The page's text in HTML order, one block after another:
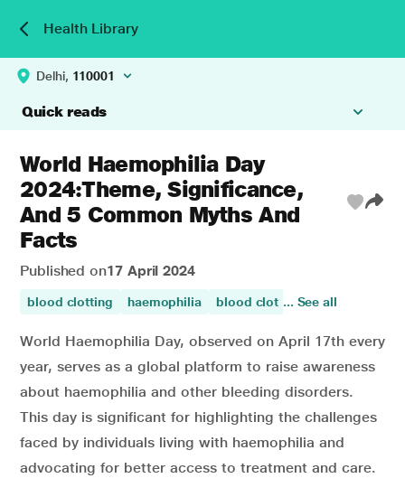
Health Library
Delhi, 110001
Quick reads
World Haemophilia Day
2024:Theme, Significance,
And 5 Common Myths And
Facts
Published on17 April 2024
blood clotting haemophilia blood clot blood circulation
... See all
World Haemophilia Day, observed on April 17th every
year, serves as a global platform to raise awareness
about haemophilia and other bleeding disorders.
This day is significant for highlighting the challenges
faced by individuals living with haemophilia and
advocating for better access to treatment and care.